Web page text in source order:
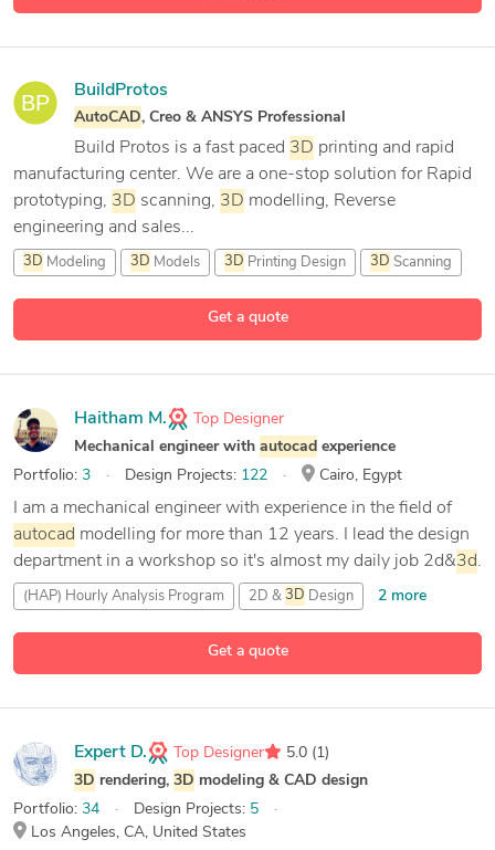
Get a quote
BuildProtos
AutoCAD, Creo & ANSYS Professional
Build Protos is a fast paced 3D printing and rapid
manufacturing center. We are a one-stop solution for Rapid
prototyping, 3D scanning, 3D modelling, Reverse
engineering and sales...
3D Modeling 3D Models 3D Printing Design 3D Scanning
Get a quote
Haitham M.
Top Designer
Mechanical engineer with autocad experience
Portfolio: 3 Design Projects: 122 Cairo, Egypt
I am a mechanical engineer with experience in the field of
autocad modelling for more than 12 years. I lead the design
department in a workshop so it's almost my daily job 2d&3d.
(HAP) Hourly Analysis Program 2D & 3D Design 2 more
Expert D. Top Designer 5.0 (1)
3D rendering, 3D modeling & CAD design
Portfolio: 34 Design Projects: 5
Los Angeles, CA, United States